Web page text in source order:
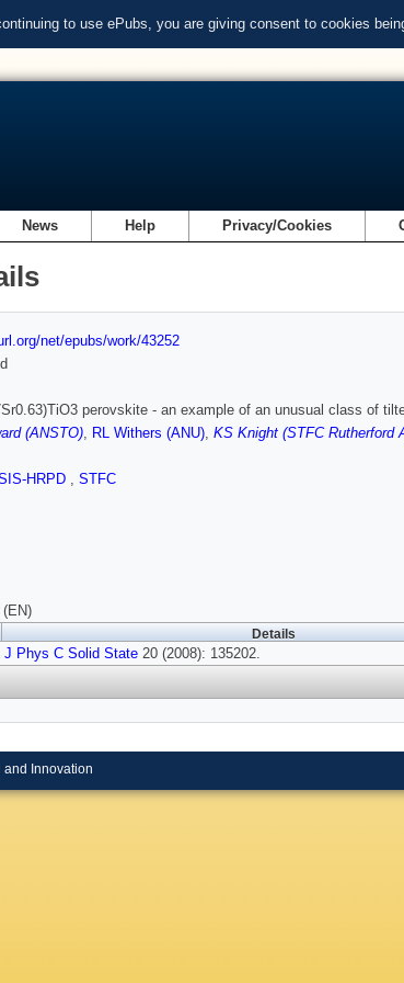
to use ePubs, you are giving consent to cookies
News Help Privacy/Cookies
net/epubs/work/43252
perovskite - an example of an unusual class of
(ANSTO), RL Withers (ANU), KS Knight (STFC Rutherford
HRPD , STFC
(EN)
Details
J Phys C Solid State 20 (2008): 135202.
and Innovation